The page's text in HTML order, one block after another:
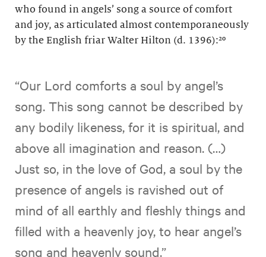
who found in angels’ song a source of comfort
and joy, as articulated almost contemporaneously
by the English friar Walter Hilton (d. 1396):²⁰
“Our Lord comforts a soul by angel’s
song. This song cannot be described by
any bodily likeness, for it is spiritual, and
above all imagination and reason. (…)
Just so, in the love of God, a soul by the
presence of angels is ravished out of
mind of all earthly and fleshly things and
filled with a heavenly joy, to hear angel’s
song and heavenly sound.”